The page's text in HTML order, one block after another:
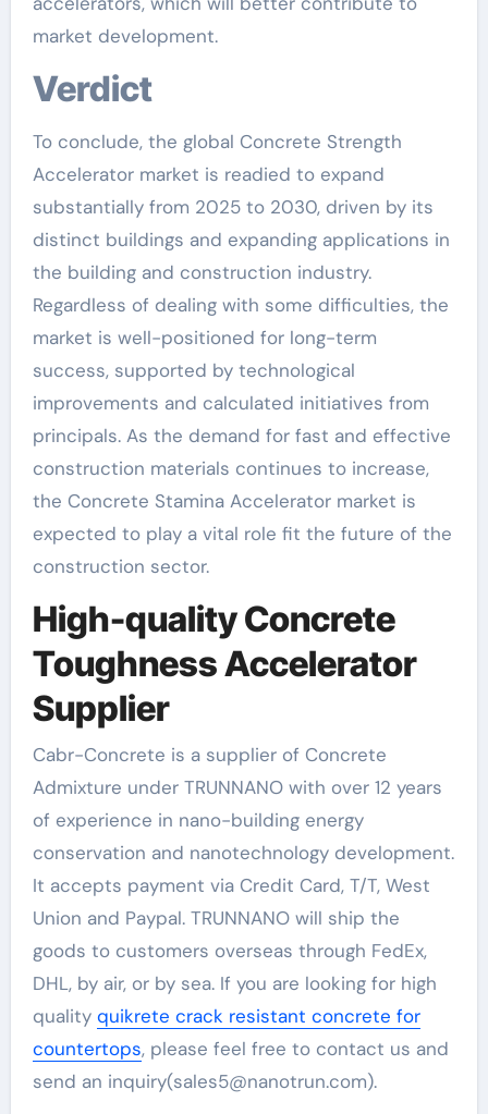
market development.
Verdict
To conclude, the global Concrete Strength
Accelerator market is readied to expand
substantially from 2025 to 2030, driven by its
distinct buildings and expanding applications in
the building and construction industry.
Regardless of dealing with some difficulties, the
market is well-positioned for long-term
success, supported by technological
improvements and calculated initiatives from
principals. As the demand for fast and effective
construction materials continues to increase,
the Concrete Stamina Accelerator market is
expected to play a vital role fit the future of the
construction sector.
High-quality Concrete
Toughness Accelerator
Supplier
Cabr-Concrete is a supplier of Concrete
Admixture under TRUNNANO with over 12 years
of experience in nano-building energy
conservation and nanotechnology development.
It accepts payment via Credit Card, T/T, West
Union and Paypal. TRUNNANO will ship the
goods to customers overseas through FedEx,
DHL, by air, or by sea. If you are looking for high
quality quikrete crack resistant concrete for
countertops, please feel free to contact us and
send an inquiry(sales5@nanotrun.com).